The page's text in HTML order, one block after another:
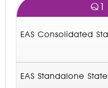
Q1
EAS Consolidated
EAS Standalone